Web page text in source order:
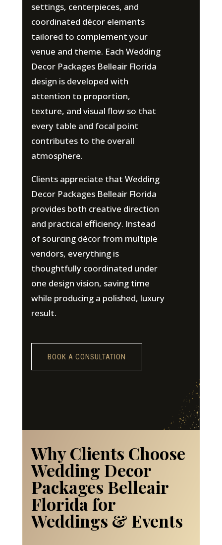
settings, centerpieces, and
coordinated décor elements
tailored to complement your
venue and theme. Each Wedding
Decor Packages Belleair Florida
design is developed with
attention to proportion,
texture, and visual flow so that
every table and focal point
contributes to the overall
atmosphere.
Clients appreciate that Wedding
Decor Packages Belleair Florida
provides both creative direction
and practical efficiency. Instead
of sourcing décor from multiple
vendors, everything is
thoughtfully coordinated under
one design vision, saving time
while producing a polished, luxury
result.
BOOK A CONSULTATION
Why Clients Choose
Wedding Decor
Packages Belleair
Florida for
Weddings & Events